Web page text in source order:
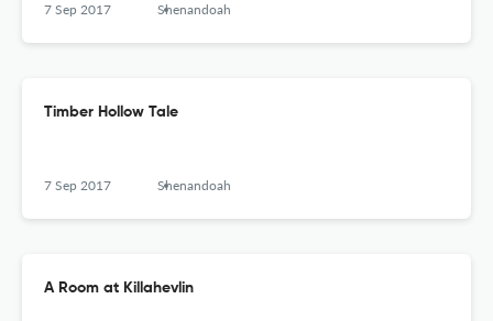
7 Sep 2017 Shenandoah
Timber Hollow Tale
7 Sep 2017 Shenandoah
A Room at Killahevlin